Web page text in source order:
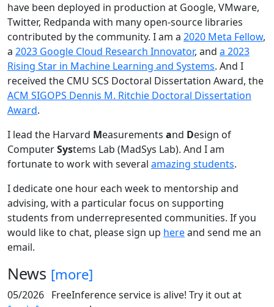
have been deployed in production at Google, VMware,
Twitter, Redpanda with many open-source libraries
contributed by the community. I am a 2020 Meta Fellow,
a 2023 Google Cloud Research Innovator, and a 2023
Rising Star in Machine Learning and Systems. And I
received the CMU SCS Doctoral Dissertation Award, the
ACM SIGOPS Dennis M. Ritchie Doctoral Dissertation
Award.
I lead the Harvard Measurements and Design of
ComputerSystems Lab (MadSys Lab). And I am
fortunate to work with several amazing students.
I dedicate one hour each week to mentorship and
advising, with a particular focus on supporting
students from underrepresented communities. If you
would like to chat, please sign up hereand send me an
email.
News [more]
05/2026 FreeInference service is alive! Try it out at